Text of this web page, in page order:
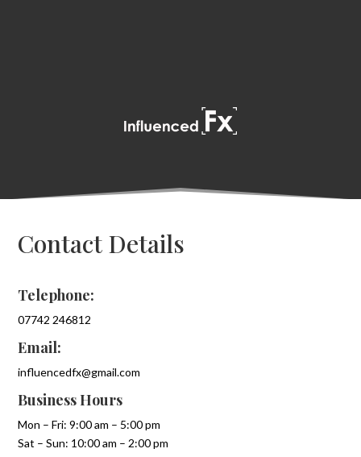
Contact Details
Telephone:
07742 246812
Email:
influencedfx@gmail.com
Business Hours
Mon – Fri: 9:00 am – 5:00 pm
Sat – Sun: 10:00 am – 2:00 pm